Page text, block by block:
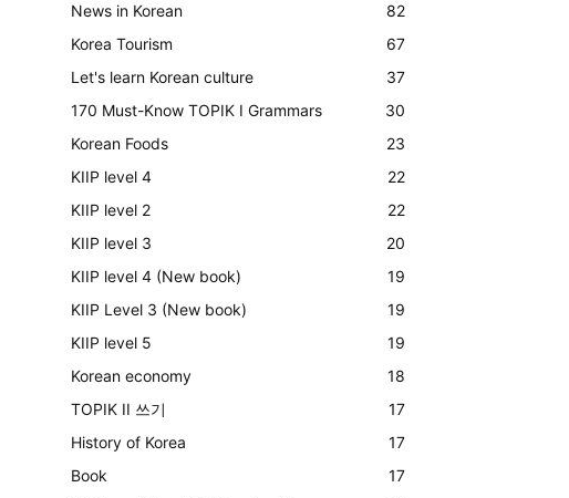
News in Korean
82
Korea Tourism
67
Let's learn Korean culture
37
170 Must-Know TOPIK I Grammars
30
Korean Foods
23
KIIP level 4
22
KIIP level 2
22
KIIP level 3
20
KIIP level 4 (New book)
19
KIIP Level 3 (New book)
19
KIIP level 5
19
Korean economy
18
TOPIK II 쓰기
17
History of Korea
17
Book
17